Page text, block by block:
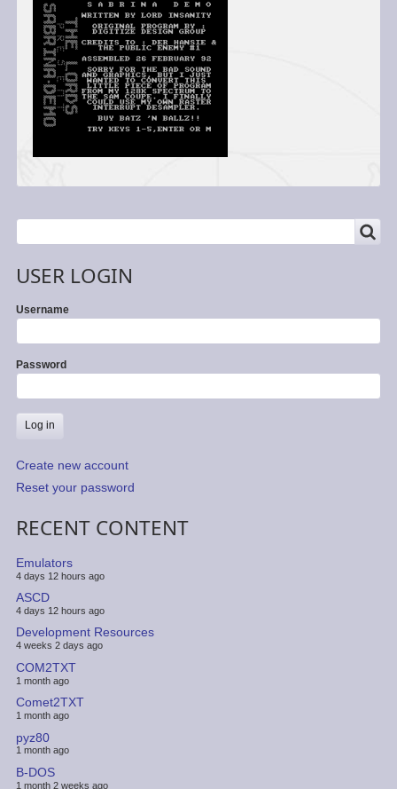
USER LOGIN
Username
Password
Create new account
Reset your password
RECENT CONTENT
Emulators
4 days 12 hours ago
ASCD
4 days 12 hours ago
Development Resources
4 weeks 2 days ago
COM2TXT
1 month ago
Comet2TXT
1 month ago
pyz80
1 month ago
B-DOS
1 month 2 weeks ago